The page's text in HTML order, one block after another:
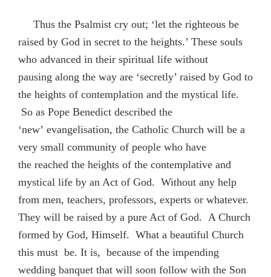
Thus the Psalmist cry out; ‘let the righteous be
raised by God in secret to the heights.’ These souls
who advanced in their spiritual life without
pausing along the way are ‘secretly’ raised by God to
the heights of contemplation and the mystical life.
So as Pope Benedict described the
‘new’ evangelisation, the Catholic Church will be a
very small community of people who have
the reached the heights of the contemplative and
mystical life by an Act of God. Without any help
from men, teachers, professors, experts or whatever.
They will be raised by a pure Act of God. A Church
formed by God, Himself. What a beautiful Church
this must be. It is, because of the impending
wedding banquet that will soon follow with the Son